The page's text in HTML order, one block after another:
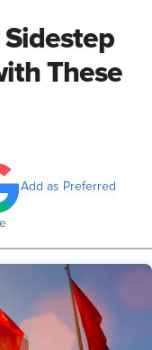
These
Add as Preferred